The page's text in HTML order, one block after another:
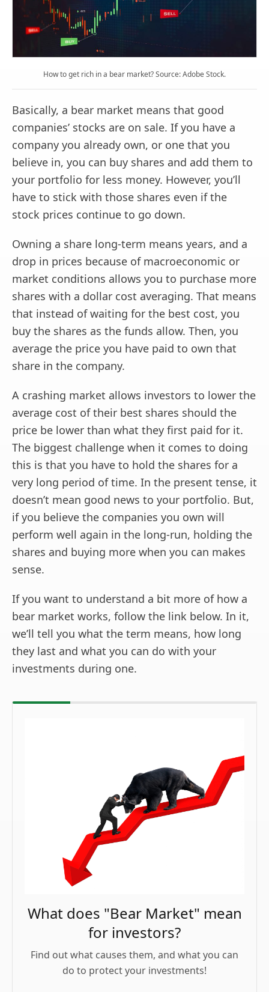
How to get rich in a bear market? Source: Adobe Stock.
Basically, a bear market means that good
companies’ stocks are on sale. If you have a
company you already own, or one that you
believe in, you can buy shares and add them to
your portfolio for less money. However, you’ll
have to stick with those shares even if the
stock prices continue to go down.
Owning a share long-term means years, and a
drop in prices because of macroeconomic or
market conditions allows you to purchase more
shares with a dollar cost averaging. That means
that instead of waiting for the best cost, you
buy the shares as the funds allow. Then, you
average the price you have paid to own that
share in the company.
A crashing market allows investors to lower the
average cost of their best shares should the
price be lower than what they first paid for it.
The biggest challenge when it comes to doing
this is that you have to hold the shares for a
very long period of time. In the present tense, it
doesn’t mean good news to your portfolio. But,
if you believe the companies you own will
perform well again in the long-run, holding the
shares and buying more when you can makes
sense.
If you want to understand a bit more of how a
bear market works, follow the link below. In it,
we’ll tell you what the term means, how long
they last and what you can do with your
investments during one.
What does "Bear Market" mean
for investors?
Find out what causes them, and what you can
do to protect your investments!